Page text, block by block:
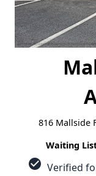
816 Mallside
Waiting
check_circle Verified